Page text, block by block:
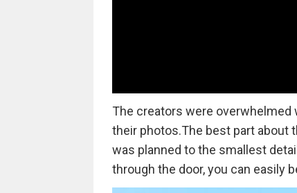
The creators were overwhelmed
their photos.The best part about
was planned to the smallest
through the door, you can easily